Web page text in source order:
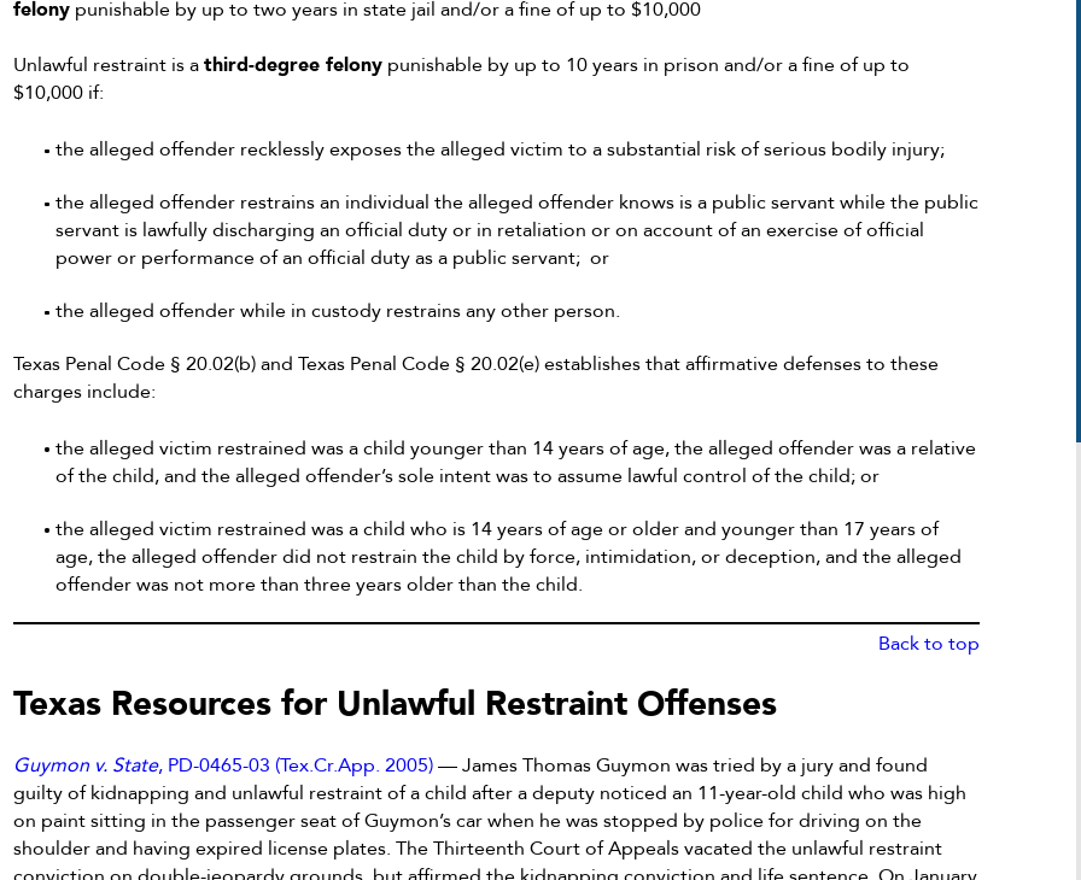
felony punishable by up to two years in state jail and/or a fine of up to $10,000
Unlawful restraint is athird-degree felony punishable by up to 10 years in prison and/or a fine of up to
$10,000 if:
the alleged offender recklessly exposes the alleged victim to a substantial risk of serious bodily injury;
the alleged offender restrains an individual the alleged offender knows is a public servant while the public
servant is lawfully discharging an official duty or in retaliation or on account of an exercise of official
power or performance of an official duty as a public servant; or
the alleged offender while in custody restrains any other person.
Texas Penal Code § 20.02(b) and Texas Penal Code § 20.02(e) establishes that affirmative defenses to these
charges include:
the alleged victim restrained was a child younger than 14 years of age, the alleged offender was a relative
of the child, and the alleged offender’s sole intent was to assume lawful control of the child; or
the alleged victim restrained was a child who is 14 years of age or older and younger than 17 years of
age, the alleged offender did not restrain the child by force, intimidation, or deception, and the alleged
offender was not more than three years older than the child.
Back to top
Texas Resources for Unlawful Restraint Offenses
Guymon v. State, PD-0465-03 (Tex.Cr.App. 2005)— James Thomas Guymon was tried by a jury and found
guilty of kidnapping and unlawful restraint of a child after a deputy noticed an 11-year-old child who was high
on paint sitting in the passenger seat of Guymon’s car when he was stopped by police for driving on the
shoulder and having expired license plates. The Thirteenth Court of Appeals vacated the unlawful restraint
Michael was extremely helpful in my
case. He took the time and efficiency to
with the proper strategy. According to
best scenario possible even when the
seemed to be against us. After going back
and forth for the period of time needed,
was successful in making the best possible
scenario come to fruition. I highly